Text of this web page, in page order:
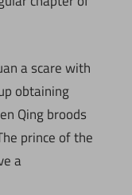
a scare with
obtaining
Qing broods
prince of the
a